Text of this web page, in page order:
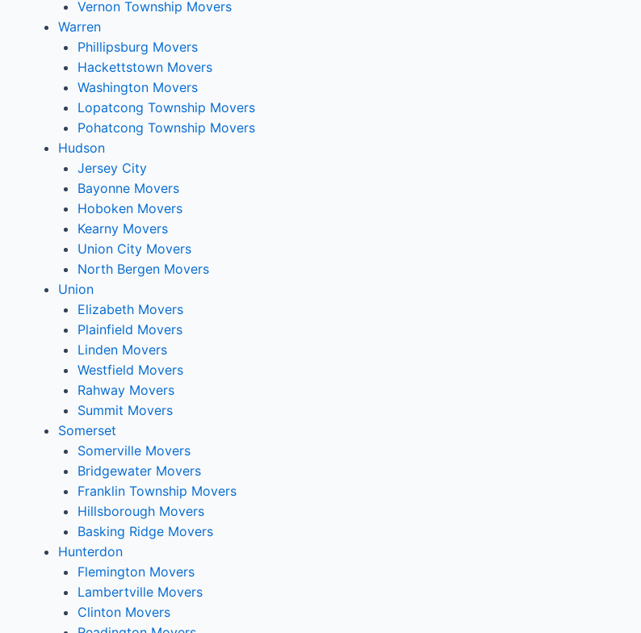
Vernon Township Movers
Warren
Phillipsburg Movers
Hackettstown Movers
Washington Movers
Lopatcong Township Movers
Pohatcong Township Movers
Hudson
Jersey City
Bayonne Movers
Hoboken Movers
Kearny Movers
Union City Movers
North Bergen Movers
Union
Elizabeth Movers
Plainfield Movers
Linden Movers
Westfield Movers
Rahway Movers
Summit Movers
Somerset
Somerville Movers
Bridgewater Movers
Franklin Township Movers
Hillsborough Movers
Basking Ridge Movers
Hunterdon
Flemington Movers
Lambertville Movers
Clinton Movers